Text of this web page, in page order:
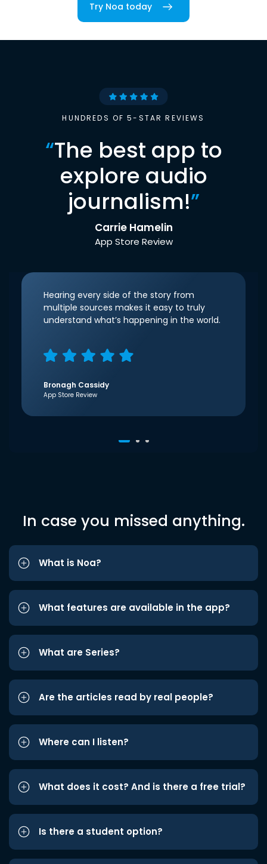
Try Noa today
HUNDREDS OF 5-STAR REVIEWS
“The best app to
explore audio
journalism!”
Carrie Hamelin
App Store Review
Hearing every side of the story from
multiple sources makes it easy to truly
understand what’s happening in the world.
Bronagh Cassidy
App Store Review
In case you missed anything.
What is Noa?
What features are available in the app?
What are Series?
Are the articles read by real people?
Where can I listen?
What does it cost? And is there a free trial?
Is there a student option?